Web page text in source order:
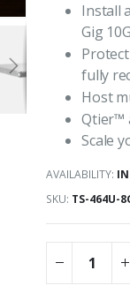
Install
Gig
fully
Host
Qtier™
Scale
AVAILABILITY:
SKU TS-464U-